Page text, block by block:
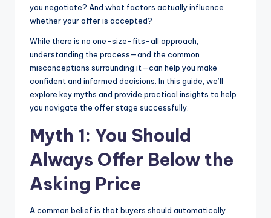
you negotiate? And what factors actually influence
whether your offer is accepted?
While there is no one-size-fits-all approach,
understanding the process—and the common
misconceptions surrounding it—can help you make
confident and informed decisions. In this guide, we’ll
explore key myths and provide practical insights to help
you navigate the offer stage successfully.
Myth 1: You Should
Always Offer Below the
Asking Price
A common belief is that buyers should automatically